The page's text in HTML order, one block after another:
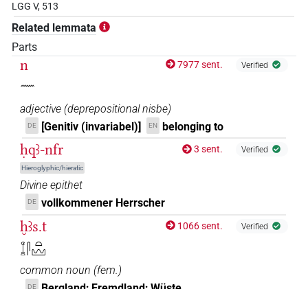
LGG V, 513
Related lemmata
Parts
n
𓈖
7977 sent. Verified
adjective (deprepositional nisbe)
DE [Genitiv (invariabel)] EN belonging to
ḥqꜣ-nfr
Hieroglyphic/hieratic
3 sent. Verified
Divine epithet
DE vollkommener Herrscher
ḫꜣs.t
𓆼𓋴𓏏𓈉
1066 sent. Verified
common noun (fem.)
DE